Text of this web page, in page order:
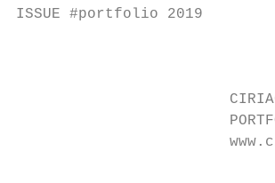
ISSUE #portfolio 2019